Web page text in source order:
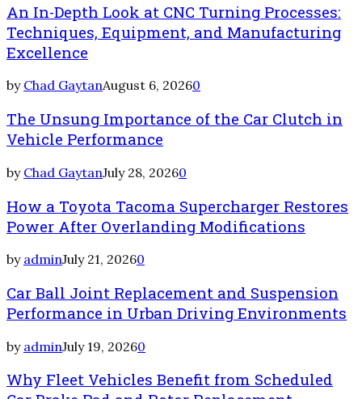
An In-Depth Look at CNC Turning Processes:
Techniques, Equipment, and Manufacturing
Excellence
by Chad GaytanAugust 6, 20260
The Unsung Importance of the Car Clutch in
Vehicle Performance
by Chad GaytanJuly 28, 20260
How a Toyota Tacoma Supercharger Restores
Power After Overlanding Modifications
by adminJuly 21, 20260
Car Ball Joint Replacement and Suspension
Performance in Urban Driving Environments
by adminJuly 19, 20260
Why Fleet Vehicles Benefit from Scheduled